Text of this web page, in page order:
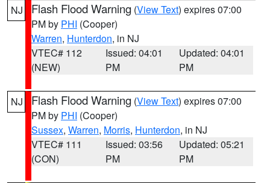
NJ Flash Flood Warning (View Text) expires 07:00
PM by PHI (Cooper)
Warren, Hunterdon, in NJ
VTEC# 112
(NEW)
Issued: 04:01
PM
Updated: 04:01
PM
NJ Flash Flood Warning (View Text) expires 07:00
PM by PHI (Cooper)
Sussex, Warren, Morris, Hunterdon, in NJ
VTEC# 111
(CON)
Issued: 03:56
PM
Updated: 05:21
PM